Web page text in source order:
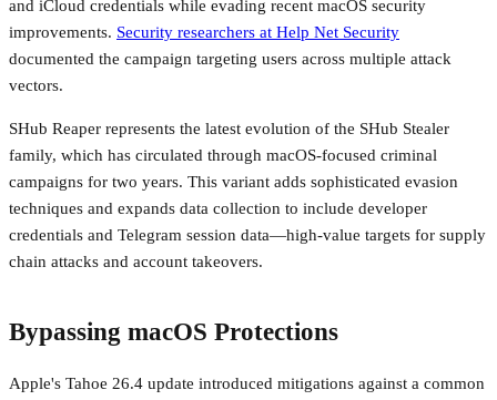
and iCloud credentials while evading recent macOS security
improvements. Security researchers at Help Net Security
documented the campaign targeting users across multiple attack
vectors.
SHub Reaper represents the latest evolution of the SHub Stealer
family, which has circulated through macOS-focused criminal
campaigns for two years. This variant adds sophisticated evasion
techniques and expands data collection to include developer
credentials and Telegram session data—high-value targets for supply
chain attacks and account takeovers.
Bypassing macOS Protections
Apple's Tahoe 26.4 update introduced mitigations against a common